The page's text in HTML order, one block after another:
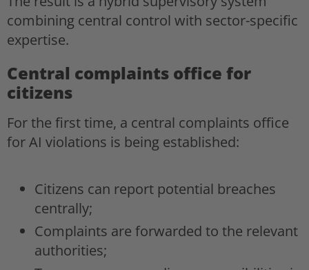
combining central control with sector-specific
expertise.
Central complaints office for
citizens
For the first time, a central complaints office
for AI violations is being established:
Citizens can report potential breaches
centrally;
Complaints are forwarded to the relevant
authorities;